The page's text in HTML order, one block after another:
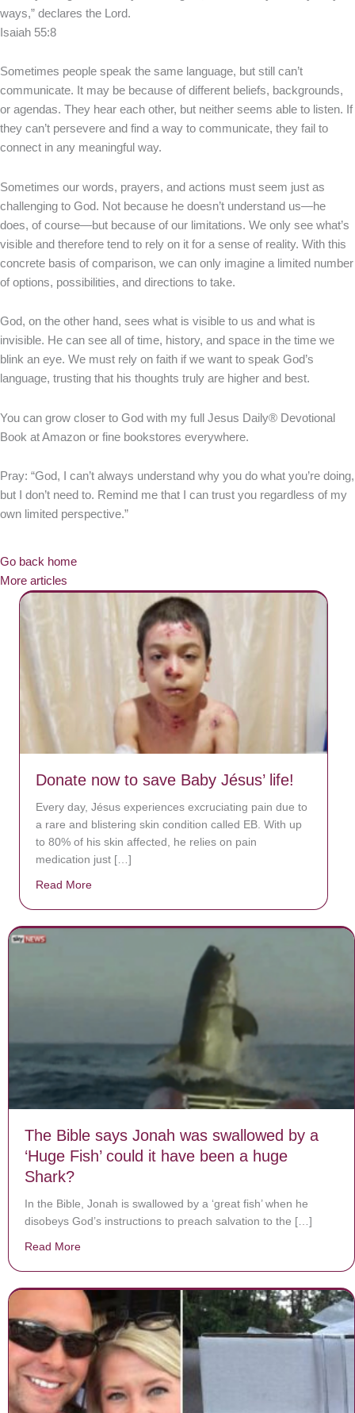
ways,” declares the Lord.
Isaiah 55:8
Sometimes people speak the same language, but still can’t
communicate. It may be because of different beliefs, backgrounds,
or agendas. They hear each other, but neither seems able to listen. If
they can’t persevere and find a way to communicate, they fail to
connect in any meaningful way.
Sometimes our words, prayers, and actions must seem just as
challenging to God. Not because he doesn’t understand us—he
does, of course—but because of our limitations. We only see what’s
visible and therefore tend to rely on it for a sense of reality. With this
concrete basis of comparison, we can only imagine a limited number
of options, possibilities, and directions to take.
God, on the other hand, sees what is visible to us and what is
invisible. He can see all of time, history, and space in the time we
blink an eye. We must rely on faith if we want to speak God’s
language, trusting that his thoughts truly are higher and best.
You can grow closer to God with my full Jesus Daily® Devotional
Book at Amazon or fine bookstores everywhere.
Pray: “God, I can’t always understand why you do what you’re doing,
but I don’t need to. Remind me that I can trust you regardless of my
own limited perspective.”
Go back home
More articles
Donate now to save Baby Jésus’ life!
Every day, Jésus experiences excruciating pain due to
a rare and blistering skin condition called EB. With up
to 80% of his skin affected, he relies on pain
medication just […]
Read More
The Bible says Jonah was swallowed by a
‘Huge Fish’ could it have been a huge
Shark?
In the Bible, Jonah is swallowed by a ‘great fish’ when he
disobeys God’s instructions to preach salvation to the […]
Read More